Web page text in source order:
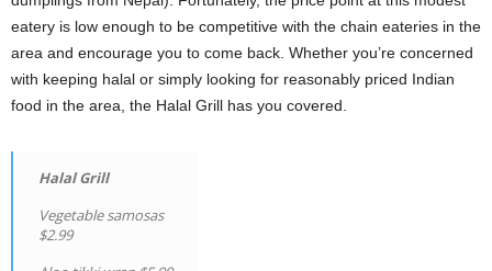
eatery is low enough to be competitive with the chain eateries in the
area and encourage you to come back. Whether you’re concerned
with keeping halal or simply looking for reasonably priced Indian
food in the area, the Halal Grill has you covered.
Halal Grill
Vegetable samosas
$2.99